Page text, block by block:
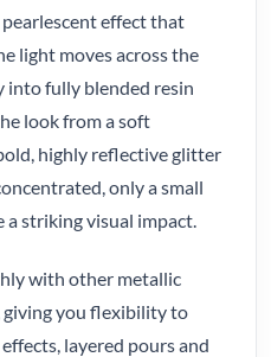
effect that
light moves across the
into fully blended resin
look from a soft
highly reflective glitter
only a small
a striking visual impact.
with other metallic
giving you flexibility to
layered pours and